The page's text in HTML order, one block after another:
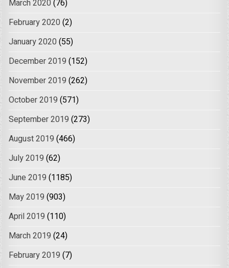
March 2020 (76)
February 2020 (2)
January 2020 (55)
December 2019 (152)
November 2019 (262)
October 2019 (571)
September 2019 (273)
August 2019 (466)
July 2019 (62)
June 2019 (1185)
May 2019 (903)
April 2019 (110)
March 2019 (24)
February 2019 (7)